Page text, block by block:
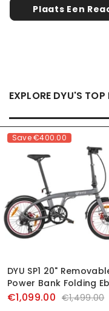
EXPLORE DYU'S
Save€400.00
DYU SP1 20"
Power Bank Folding
€1,099.00 €1,499.00